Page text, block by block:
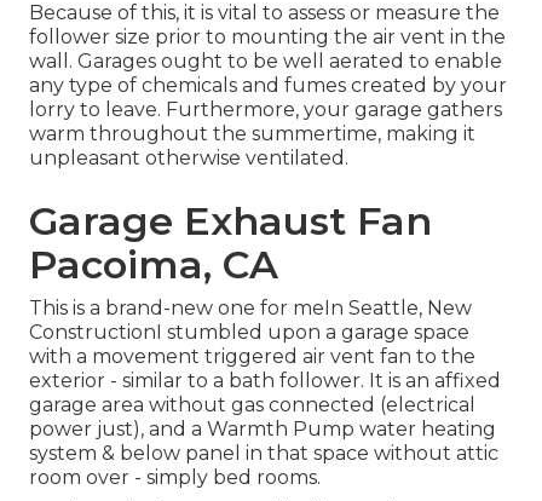
Because of this, it is vital to assess or measure the
follower size prior to mounting the air vent in the
wall. Garages ought to be well aerated to enable
any type of chemicals and fumes created by your
lorry to leave. Furthermore, your garage gathers
warm throughout the summertime, making it
unpleasant otherwise ventilated.
Garage Exhaust Fan
Pacoima, CA
This is a brand-new one for meIn Seattle, New
ConstructionI stumbled upon a garage space
with a movement triggered air vent fan to the
exterior - similar to a bath follower. It is an affixed
garage area without gas connected (electrical
power just), and a Warmth Pump water heating
system & below panel in that space without attic
room over - simply bed rooms.